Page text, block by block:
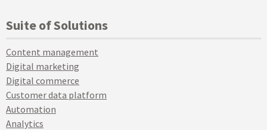
Suite of Solutions
Content management
Digital marketing
Digital commerce
Customer data platform
Automation
Analytics